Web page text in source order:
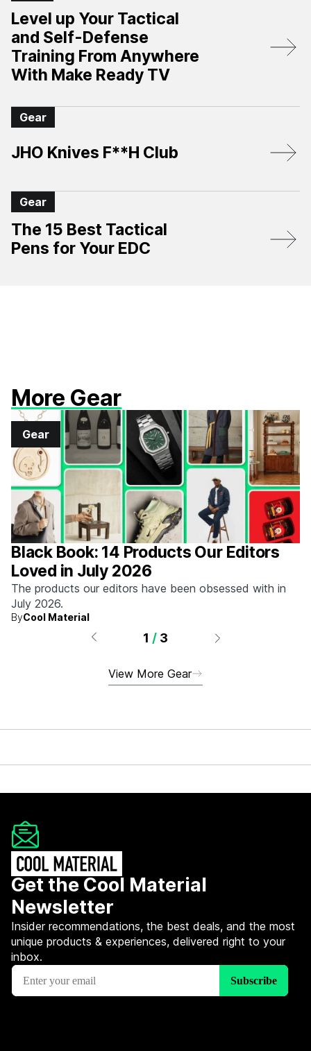
Level up Your Tactical
and Self-Defense
Training From Anywhere
With Make Ready TV
Gear
JHO Knives F**H Club
Gear
The 15 Best Tactical
Pens for Your EDC
More Gear
Gear
Black Book: 14 Products Our Editors
Loved in July 2026
The products our editors have been obsessed with in
July 2026.
ByCool Material
1 / 3
View More Gear
Get the Cool Material
Newsletter
Insider recommendations, the best deals, and the most
unique products & experiences, delivered right to your
inbox.